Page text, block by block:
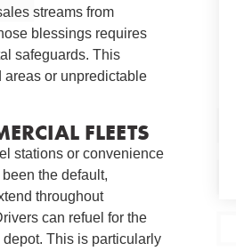
streams from
blessings requires
safeguards. This
areas or unpredictable
FLEETS
stations or convenience
the default,
throughout
can refuel for the
This is particularly